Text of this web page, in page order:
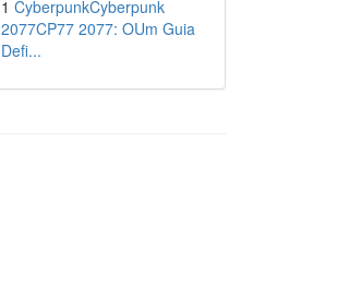
1 CyberpunkCyberpunk
2077CP77 2077: OUm Guia
Defi...